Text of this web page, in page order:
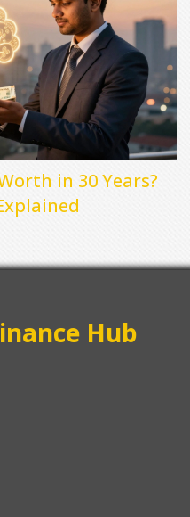
in 30 Years?
Hub